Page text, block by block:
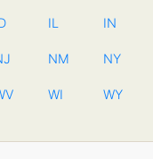
IL IN
NM NY
WI WY